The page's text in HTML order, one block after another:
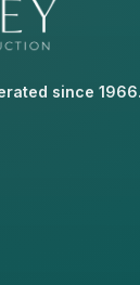
since 1966.